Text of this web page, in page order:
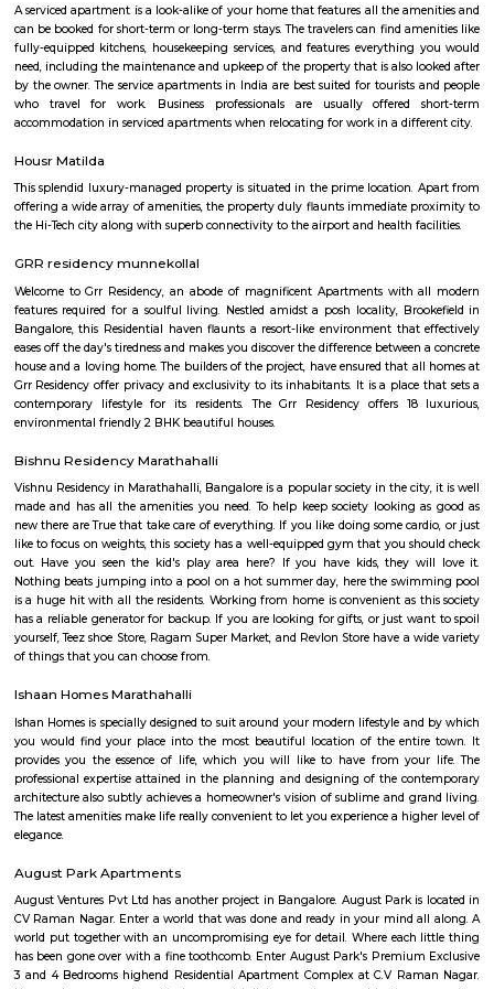
Basavanagara is a residential locality in the east of Bangalore, India. It
choice for families and young professionals due to its good
and relatively affordable housing. Location: Basavanagara is located in
Bangalore, about 10 kilometers from the city center. It is bounded by the
Road to the north, the Peenya Industrial Area to the east, and the
Industrial Area to the south. Connectivity: Basavanagara is well-
parts of Bangalore by road, rail, and metro. The Outer Ring Road provides
just outside the locality, and the Mahadevapura metro station is under
Amenities: Basavanagara offers a range of amenities for residents,
several parks and recreational facilities. Housing: Basavanagara offers
housing options, including apartments, villas, and independent houses.
housing is relatively affordable compared to other central localities in
Development: Basavanagara is a rapidly developing locality. New
businesses, and infrastructure are being built all the time. This can
opportunities and challenges for residents, such as increased traffic
noise levels. Overall, Basavanagara is a vibrant and growing locality in
offers good connectivity, amenities, and relatively affordable housing,
about Basavanagara: Schools: Basavanagara is home to many
government schools, private schools, and international schools. Some of
schools in the locality include:Basavanagara Government SchoolSri
VidyalayaSt. Joseph's SchoolJain Public SchoolThe
BangaloreColleges: Basavanagara is also home to a number of
government colleges, private colleges, and technical colleges. Some of
colleges in the locality include:Basavanagara Government CollegeJain
Institute of TechnologyDayananda Sagar College of
Fashion TechnologyHospitals: Basavanagara has a number of
government hospitals, private hospitals, and specialty hospitals. Some of
of marketplaces, including traditional markets, supermarkets, and
Some of the popular marketplaces in the locality
BazaarHyperCityForum MallGaruda MallRecreational facilities:
number of recreational facilities, including parks, playgrounds, and sports
Some of the popular recreational facilities in the locality
LakeBasavanagara ParkBasavanagara StadiumMahadevapura
becoming a concern. This is especially true during peak
With new constructions, there could be some temporary
and dust pollution.
Basavanagar